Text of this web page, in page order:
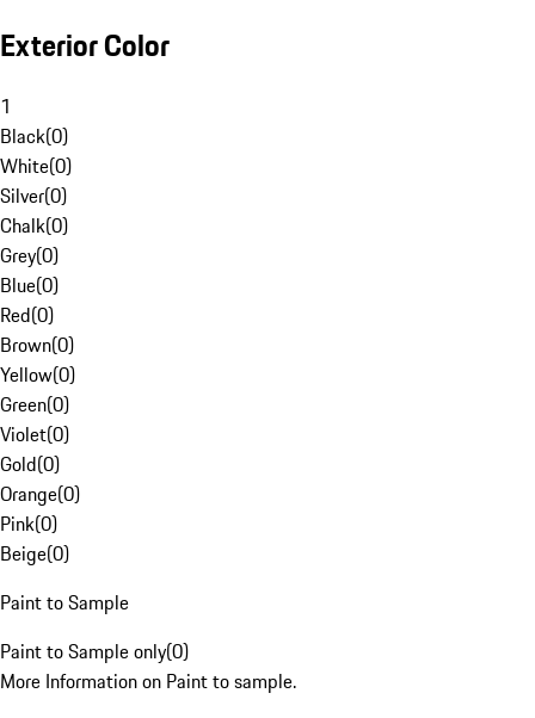
Exterior Color
1
Black(0)
White(0)
Silver(0)
Chalk(0)
Grey(0)
Blue(0)
Red(0)
Brown(0)
Yellow(0)
Green(0)
Violet(0)
Gold(0)
Orange(0)
Pink(0)
Beige(0)
Paint to Sample
Paint to Sample only(0)
More Information on Paint to sample.